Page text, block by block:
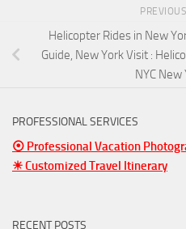
Helicopter Rides in New
Guide, New York Visit :
NYC New
PROFESSIONAL SERVICES
⦿ Professional Vacation
☀ Customized Travel Itinerary
RECENT POSTS